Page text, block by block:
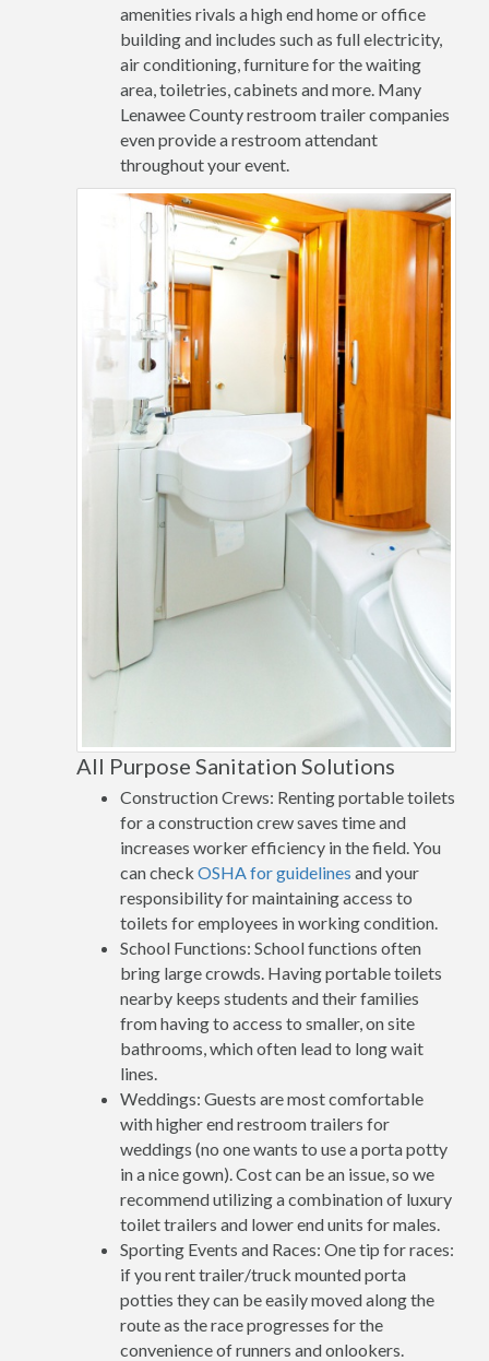
amenities rivals a high end home or office
building and includes such as full electricity,
air conditioning, furniture for the waiting
area, toiletries, cabinets and more. Many
Lenawee County restroom trailer companies
even provide a restroom attendant
throughout your event.
All Purpose Sanitation Solutions
Construction Crews: Renting portable toilets
for a construction crew saves time and
increases worker efficiency in the field. You
can check OSHA for guidelines and your
responsibility for maintaining access to
toilets for employees in working condition.
School Functions: School functions often
bring large crowds. Having portable toilets
nearby keeps students and their families
from having to access to smaller, on site
bathrooms, which often lead to long wait
lines.
Weddings: Guests are most comfortable
with higher end restroom trailers for
weddings (no one wants to use a porta potty
in a nice gown). Cost can be an issue, so we
recommend utilizing a combination of luxury
toilet trailers and lower end units for males.
Sporting Events and Races: One tip for races:
if you rent trailer/truck mounted porta
potties they can be easily moved along the
route as the race progresses for the
convenience of runners and onlookers.